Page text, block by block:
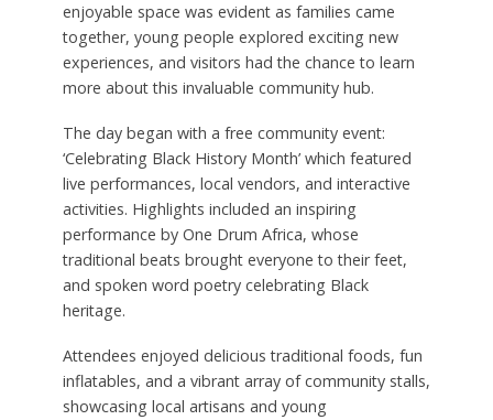
enjoyable space was evident as families came
together, young people explored exciting new
experiences, and visitors had the chance to learn
more about this invaluable community hub.
The day began with a free community event:
‘Celebrating Black History Month’ which featured
live performances, local vendors, and interactive
activities. Highlights included an inspiring
performance by One Drum Africa, whose
traditional beats brought everyone to their feet,
and spoken word poetry celebrating Black
heritage.
Attendees enjoyed delicious traditional foods, fun
inflatables, and a vibrant array of community stalls,
showcasing local artisans and young